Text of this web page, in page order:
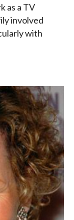
as a TV
involved
with